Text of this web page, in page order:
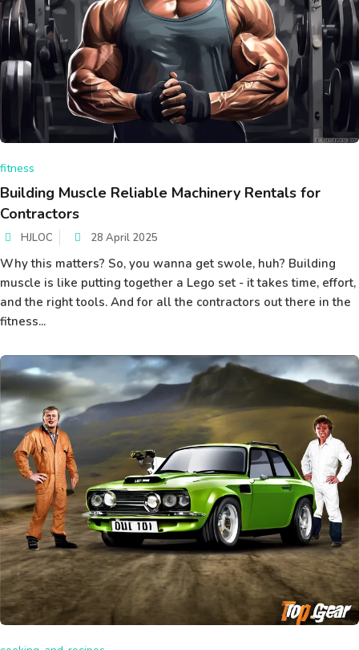
fitness
Building Muscle Reliable Machinery Rentals for
Contractors
HJLOC 28 April 2025
Why this matters? So, you wanna get swole, huh? Building
muscle is like putting together a Lego set - it takes time, effort,
and the right tools. And for all the contractors out there in the
fitness...